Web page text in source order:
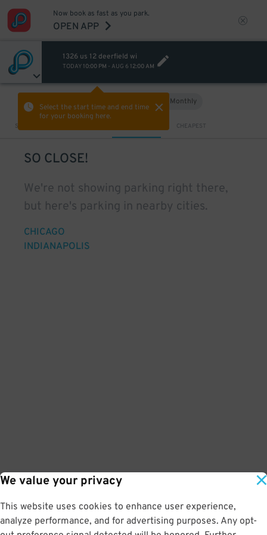
We value your privacy
This website uses cookies to enhance user experience,
analyze performance, and for advertising purposes. Any opt-
Now book as fast as you park.
OPEN APP
1326 us 12 deerfield wi
TODAY 10:00 PM - AUG 6 12:00 AM
Select the start time and end time
for your booking here.
Monthly
Sort by CHEAPEST
SO CLOSE!
We're not showing parking right there,
but here's parking in nearby cities.
CHICAGO
INDIANAPOLIS